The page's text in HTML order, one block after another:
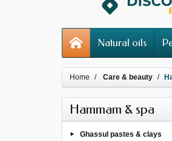
Natural oils
Home Care & beauty
Hammam & spa
Ghassul pastes & clays